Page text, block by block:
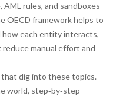
rules, and sandboxes
OECD framework helps to
each entity interacts,
manual effort and
that dig into these topics.
world, step‑by‑step